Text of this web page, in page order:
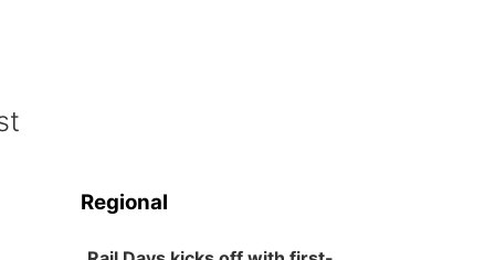
Regional